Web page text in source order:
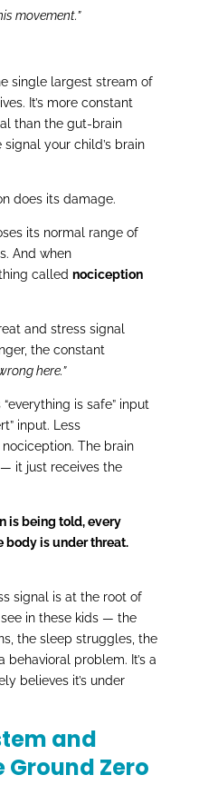
movement.”
single largest stream of
It’s more constant
than the gut-brain
your child’s brain
does its damage.
its normal range of
And when
called nociception
and stress signal
the constant
here.”
is safe” input
input. Less
The brain
it just receives the
is being told, every
body is under threat.
signal is at the root of
in these kids — the
the sleep struggles, the
behavioral problem. It’s a
believes it’s under
and
Ground Zero